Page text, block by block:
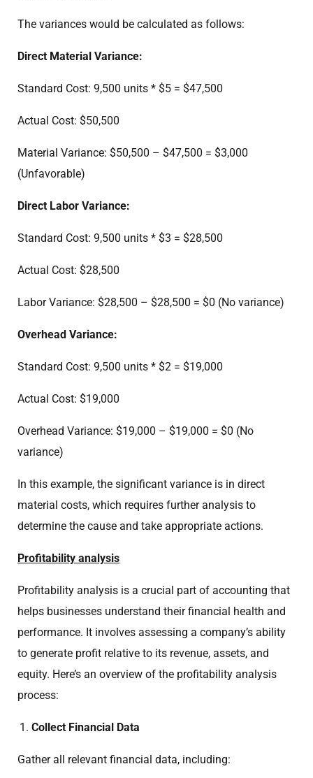
The variances would be calculated as follows:
Direct Material Variance:
Standard Cost: 9,500 units * $5 = $47,500
Actual Cost: $50,500
Material Variance: $50,500 – $47,500 = $3,000
(Unfavorable)
Direct Labor Variance:
Standard Cost: 9,500 units * $3 = $28,500
Actual Cost: $28,500
Labor Variance: $28,500 – $28,500 = $0 (No variance)
Overhead Variance:
Standard Cost: 9,500 units * $2 = $19,000
Actual Cost: $19,000
Overhead Variance: $19,000 – $19,000 = $0 (No
variance)
In this example, the significant variance is in direct
material costs, which requires further analysis to
determine the cause and take appropriate actions.
Profitability analysis
Profitability analysis is a crucial part of accounting that
helps businesses understand their financial health and
performance. It involves assessing a company’s ability
to generate profit relative to its revenue, assets, and
equity. Here’s an overview of the profitability analysis
process:
Collect Financial Data
Gather all relevant financial data, including: